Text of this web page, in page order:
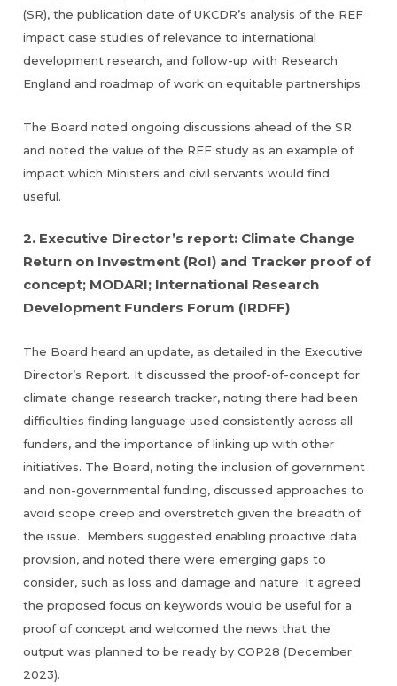
(SR), the publication date of UKCDR’s analysis of the REF
impact case studies of relevance to international
development research, and follow-up with Research
England and roadmap of work on equitable partnerships.
The Board noted ongoing discussions ahead of the SR
and noted the value of the REF study as an example of
impact which Ministers and civil servants would find
useful.
2. Executive Director’s report: Climate Change
Return on Investment (RoI) and Tracker proof of
concept; MODARI; International Research
Development Funders Forum (IRDFF)
The Board heard an update, as detailed in the Executive
Director’s Report. It discussed the proof-of-concept for
climate change research tracker, noting there had been
difficulties finding language used consistently across all
funders, and the importance of linking up with other
initiatives. The Board, noting the inclusion of government
and non-governmental funding, discussed approaches to
avoid scope creep and overstretch given the breadth of
the issue. Members suggested enabling proactive data
provision, and noted there were emerging gaps to
consider, such as loss and damage and nature. It agreed
the proposed focus on keywords would be useful for a
proof of concept and welcomed the news that the
output was planned to be ready by COP28 (December
2023).